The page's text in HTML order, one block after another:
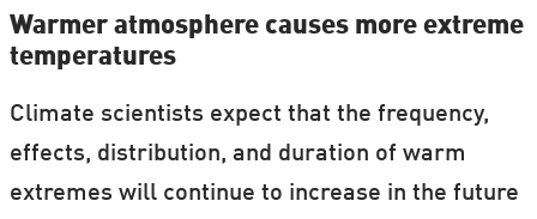
Warmer atmosphere causes more extreme
temperatures
Climate scientists expect that the frequency,
effects, distribution, and duration of warm
extremes will continue to increase in the future